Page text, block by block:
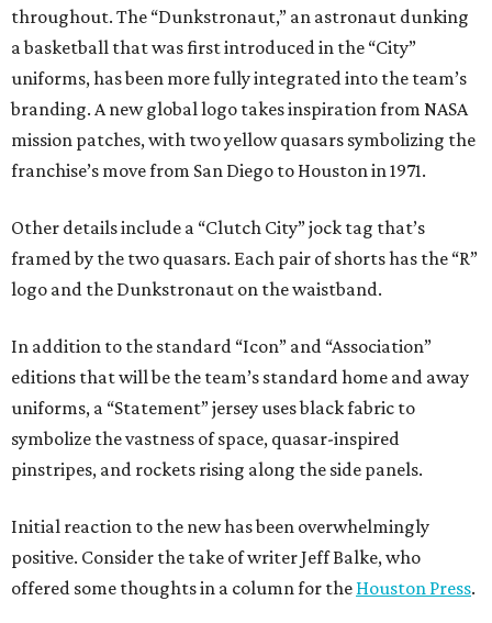
throughout. The “Dunkstronaut,” an astronaut dunking
a basketball that was first introduced in the “City”
uniforms, has been more fully integrated into the team’s
branding. A new global logo takes inspiration from NASA
mission patches, with two yellow quasars symbolizing the
franchise’s move from San Diego to Houston in 1971.
Other details include a “Clutch City” jock tag that’s
framed by the two quasars. Each pair of shorts has the “R”
logo and the Dunkstronaut on the waistband.
In addition to the standard “Icon” and “Association”
editions that will be the team’s standard home and away
uniforms, a “Statement” jersey uses black fabric to
symbolize the vastness of space, quasar-inspired
pinstripes, and rockets rising along the side panels.
Initial reaction to the new has been overwhelmingly
positive. Consider the take of writer Jeff Balke, who
offered some thoughts in a column for the Houston Press.